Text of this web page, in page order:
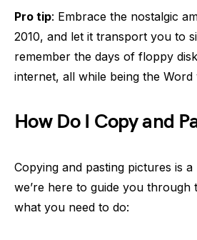
Pro tip: Embrace the nostalgic
2010, and let it transport you to
remember the days of floppy
internet, all while being the
How Do I Copy and
Copying and pasting pictures is
we’re here to guide you through
what you need to do: